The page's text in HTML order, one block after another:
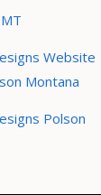
Website
Montana
Polson